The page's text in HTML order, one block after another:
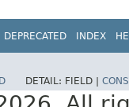
DEPRECATED INDEX
DETAIL: FIELD |